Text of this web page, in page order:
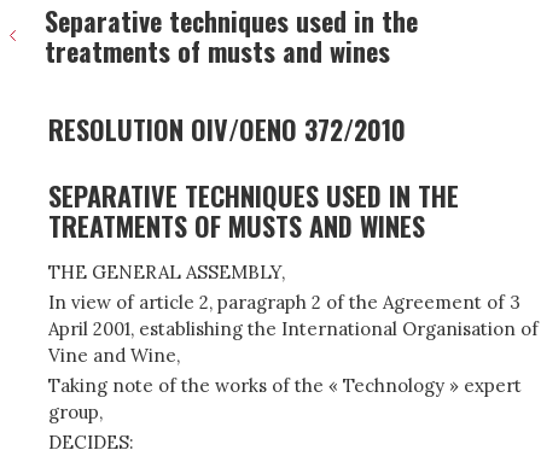
Separative techniques used in the
treatments of musts and wines
RESOLUTION OIV/OENO 372/2010
SEPARATIVE TECHNIQUES USED IN THE
TREATMENTS OF MUSTS AND WINES
THE GENERAL ASSEMBLY,
In view of article 2, paragraph 2 of the Agreement of 3
April 2001, establishing the International Organisation of
Vine and Wine,
Taking note of the works of the « Technology » expert
group,
DECIDES: